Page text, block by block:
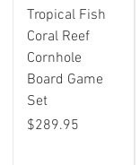
Tropical Fish
Coral Reef
Cornhole
Board Game
Set
Price
$289.95